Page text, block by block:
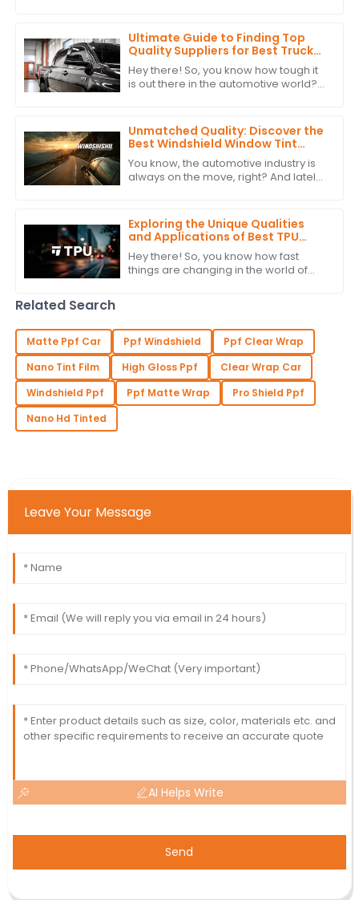
Ultimate Guide to Finding Top
Quality Suppliers for Best Truck
Window Tint: A Detailed Checklist
Hey there! So, you know how tough it
is out there in the automotive world?
Unmatched Quality: Discover the
Best Windshield Window Tint
from China's Leading
Manufacturer
You know, the automotive industry is
always on the move, right? And lately,
Exploring the Unique Qualities
and Applications of Best TPU
Film: Your Ultimate Guide to
Alternatives
Hey there! So, you know how fast
things are changing in the world of
Related Search
Matte Ppf Car Ppf Windshield
Ppf Clear Wrap
Nano Tint Film
High Gloss Ppf
Clear Wrap Car
Windshield Ppf
Ppf Matte Wrap
Pro Shield Ppf
Nano Hd Tinted
Leave Your Message
AI Helps Write
Send